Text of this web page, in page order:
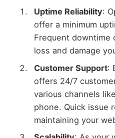
Uptime Reliability:
offer a minimum
Frequent downtime
loss and damage
Customer Support:
offers 24/7
various channels
phone. Quick issue
maintaining your